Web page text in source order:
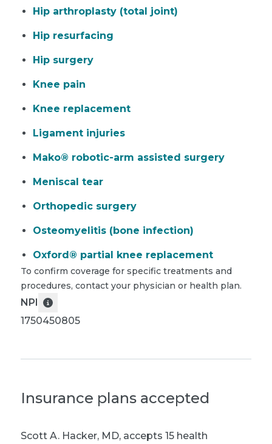
Hip arthroplasty (total joint)
Hip resurfacing
Hip surgery
Knee pain
Knee replacement
Ligament injuries
Mako® robotic-arm assisted surgery
Meniscal tear
Orthopedic surgery
Osteomyelitis (bone infection)
Oxford® partial knee replacement
To confirm coverage for specific treatments and
procedures, contact your physician or health plan.
NPI
1750450805
Insurance plans accepted
Scott A. Hacker, MD, accepts 15 health